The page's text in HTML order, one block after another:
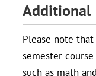
Additional
Please note
semester
such as math